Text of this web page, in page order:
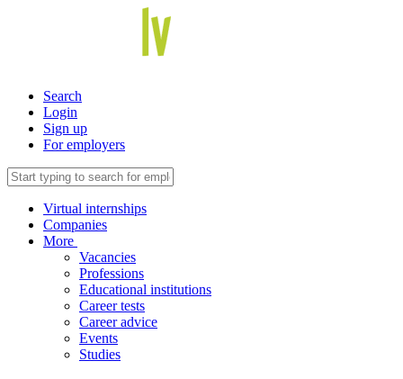
Search
Login
Sign up
For employers
Virtual internships
Companies
More
Vacancies
Professions
Educational institutions
Career tests
Career advice
Events
Studies